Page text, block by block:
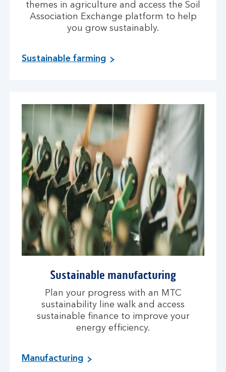
themes in agriculture and access the Soil
Association Exchange platform to help
you grow sustainably.
Sustainable farming
Sustainable manufacturing
Plan your progress with an MTC
sustainability line walk and access
sustainable finance to improve your
energy efficiency.
Manufacturing